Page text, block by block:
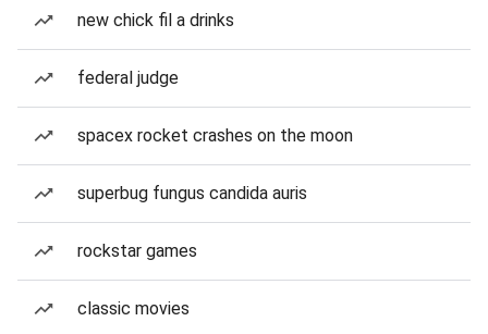
new chick fil a drinks
federal judge
spacex rocket crashes on the moon
superbug fungus candida auris
rockstar games
classic movies